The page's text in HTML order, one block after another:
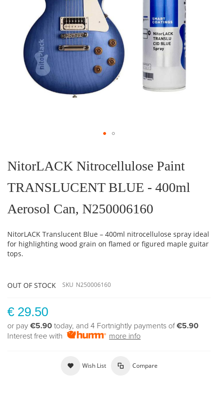
the
beginning
the
images
NitorLACK Nitrocellulose Paint
TRANSLUCENT BLUE - 400ml
Aerosol Can, N250006160
NitorLACK Translucent Blue – 400ml nitrocellulose spray ideal
for highlighting wood grain on flamed or figured maple guitar
tops.
OUT OF STOCK SKU N250006160
€ 29.50
or pay €5.90 today, and 4 Fortnightly payments of€5.90
Interest free with
more info
Wish List Compare